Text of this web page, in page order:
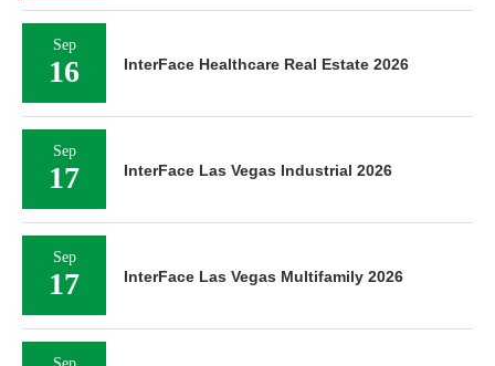
Sep
16 InterFace Healthcare Real Estate 2026
Sep
17 InterFace Las Vegas Industrial 2026
Sep
17 InterFace Las Vegas Multifamily 2026